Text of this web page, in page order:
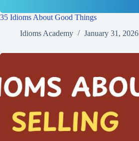
35 Idioms About Good Things
Idioms Academy
January 31, 2026